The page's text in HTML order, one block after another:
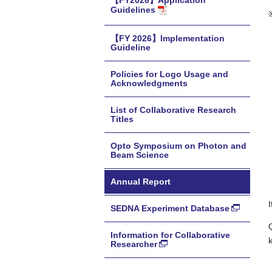
Guidelines
【FY 2026】Implementation
Guideline
Policies for Logo Usage and
Acknowledgments
List of Collaborative Research
Titles
Opto Symposium on Photon and
Beam Science
Annual Report
SEDNA Experiment Database
Information for Collaborative
Researcher